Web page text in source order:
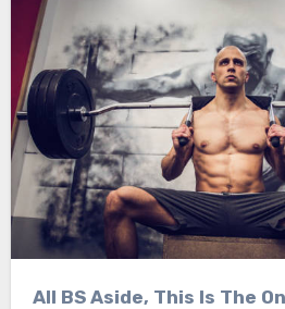
All BS Aside, This Is The Only Thing That